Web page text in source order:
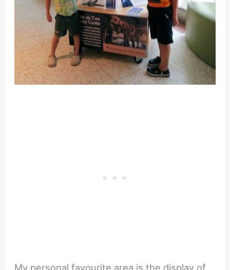
My personal favourite area is the display of